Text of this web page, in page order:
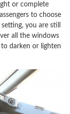
or complete
to choose
you are still
all the windows
darken or lighten